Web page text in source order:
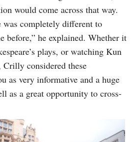
would come across that way.
was completely different to
before,” he explained. Whether it
plays, or watching Kun
Crilly considered these
as very informative and a huge
as a great opportunity to cross-